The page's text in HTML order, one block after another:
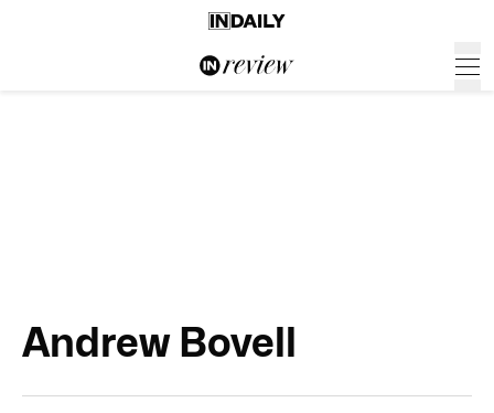
Andrew Bovell